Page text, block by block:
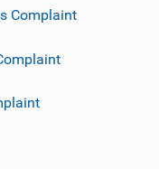
Complaint